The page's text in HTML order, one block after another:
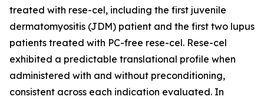
treated with rese-cel, including the first juvenile
dermatomyositis (JDM) patient and the first two lupus
patients treated with PC-free rese-cel. Rese-cel
exhibited a predictable translational profile when
administered with and without preconditioning,
consistent across each indication evaluated. In